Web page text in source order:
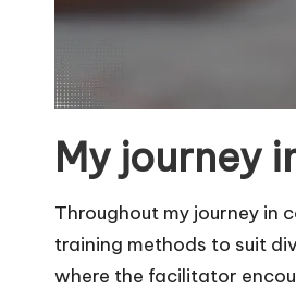
My journey
Throughout my journey in
training methods to suit
where the facilitator